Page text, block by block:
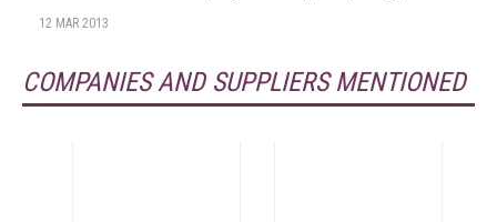
12 MAR 2013
COMPANIES AND SUPPLIERS MENTIONED